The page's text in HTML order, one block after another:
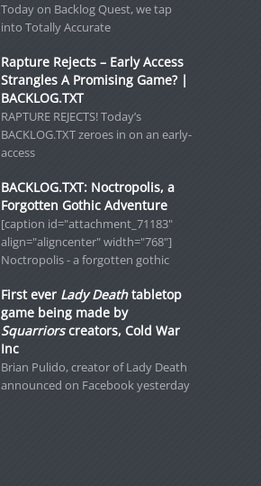
Today on Backlog Quest, we tap
into Totally Accurate
Rapture Rejects – Early Access
Strangles A Promising Game? |
BACKLOG.TXT
RAPTURE REJECTS! Today’s
BACKLOG.TXT zeroes in on an early-
access
BACKLOG.TXT: Noctropolis, a
Forgotten Gothic Adventure
[caption id="attachment_71183"
align="aligncenter" width="768"]
Noctropolis - a forgotten gothic
First ever Lady Deathtabletop
game being made by
Squarriorscreators, Cold War
Inc
Brian Pulido, creator of Lady Death
announced on Facebook yesterday